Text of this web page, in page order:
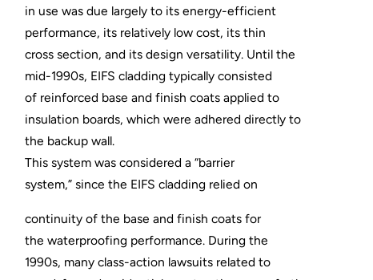
in use was due largely to its energy-efficient
performance, its relatively low cost, its thin
cross section, and its design versatility. Until the
mid-1990s, EIFS cladding typically consisted
of reinforced base and finish coats applied to
insulation boards, which were adhered directly to
the backup wall.
This system was considered a “barrier
system,” since the EIFS cladding relied on
continuity of the base and finish coats for
the waterproofing performance. During the
1990s, many class-action lawsuits related to